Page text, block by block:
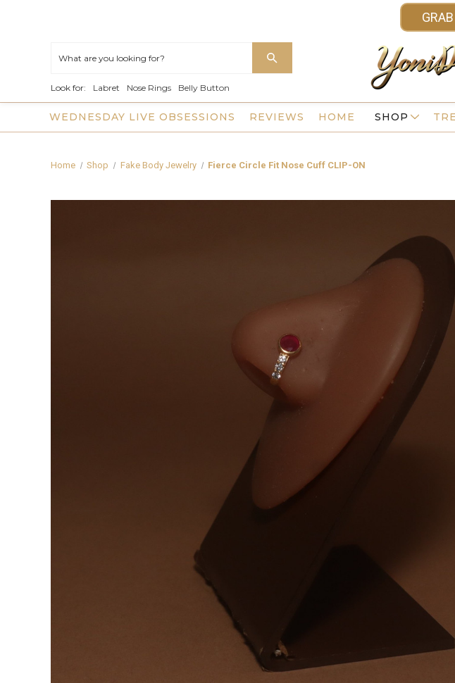
Look for: Labret Nose Rings Belly Button
HOME SHOP
WEDNESDAY LIVE OBSESSIONS REVIEWS
Home Shop Fake Body Jewelry Fierce Circle Fit Nose Cuff CLIP-ON